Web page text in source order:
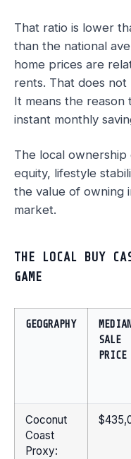
That ratio is lower
than the national
home prices are
rents. That does not
It means the reason
instant monthly
The local
equity, lifestyle
the value of owning
market.
THE LOCAL BUY
GAME
GEOGRAPHY
MEDIAN
SALE
PRICE
Coconut
Coast
Proxy: